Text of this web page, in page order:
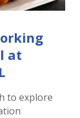
at
to explore